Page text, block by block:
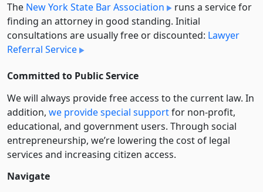
The New York State Bar Association
runs a service for
finding an attorney in good standing. Initial
consultations are usually free or discounted: Lawyer
Referral Service
Committed to Public Service
We will always provide free access to the current law. In
addition, we provide special supportfor non-profit,
educational, and government users. Through social
entre­pre­neurship, we’re lowering the cost of legal
services and increasing citizen access.
Navigate